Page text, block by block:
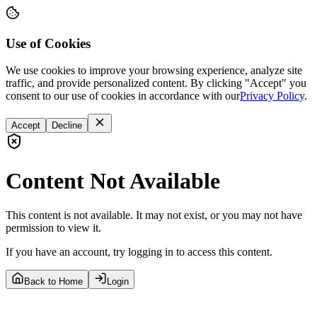
Use of Cookies
We use cookies to improve your browsing experience, analyze site
traffic, and provide personalized content. By clicking "Accept" you
consent to our use of cookies in accordance with ourPrivacy Policy.
Accept Decline
Content Not Available
This content is not available. It may not exist, or you may not have
permission to view it.
If you have an account, try logging in to access this content.
Back to Home Login